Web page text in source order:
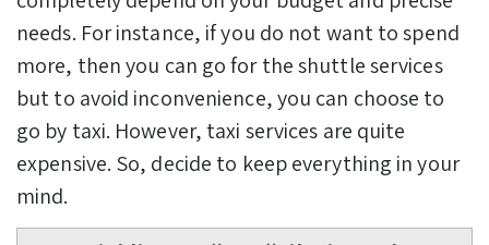
needs. For instance, if you do not want to spend
more, then you can go for the shuttle services
but to avoid inconvenience, you can choose to
go by taxi. However, taxi services are quite
expensive. So, decide to keep everything in your
mind.